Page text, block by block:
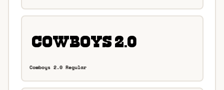
Cowboys 2.0 Regular